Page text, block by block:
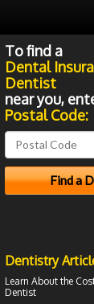
To find a
Dental
Dentist
near you,
Postal Code:
Dentistry
Learn About the
Dentist